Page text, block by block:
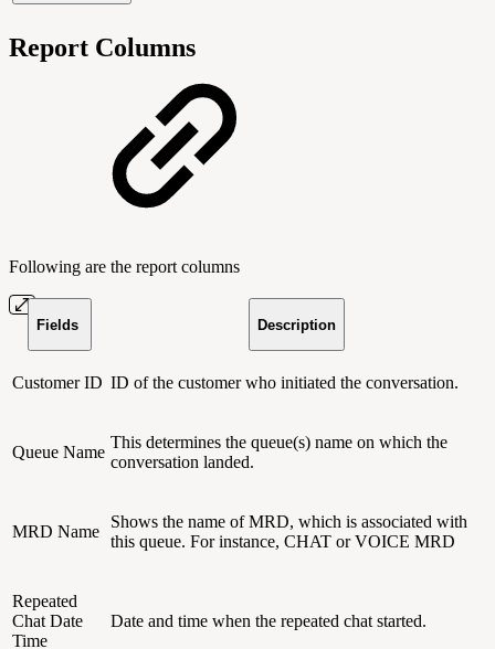
Report Columns
Following are the report columns
Fields Description
Customer ID ID of the customer who initiated the conversation.
Queue Name
This determines the queue(s) name on which the
conversation landed.
MRD Name
Shows the name of MRD, which is associated with
this queue. For instance, CHAT or VOICE MRD
Repeated
Chat Date
Time
Date and time when the repeated chat started.